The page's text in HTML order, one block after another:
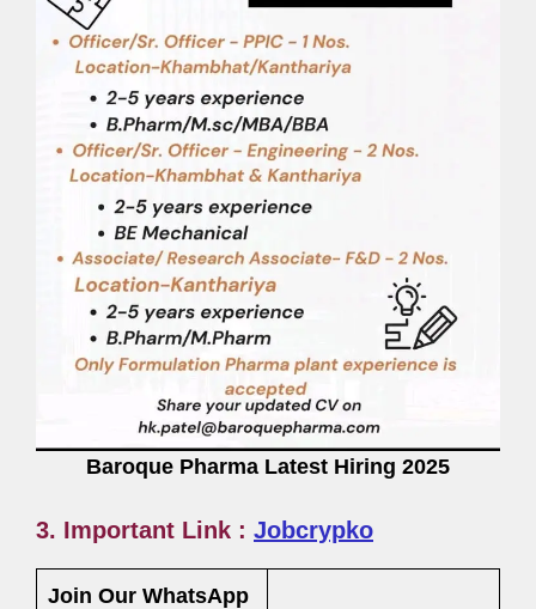
Baroque Pharma Latest Hiring 2025
3. Important Link : Jobcrypko
Join Our WhatsApp